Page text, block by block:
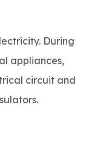
During
appliances,
circuit and